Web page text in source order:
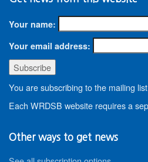
Your name:
Your email address:
You are subscribing to the mailing
Each WRDSB website requires a
Other ways to get news